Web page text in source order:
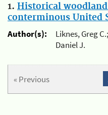
1. Historical
conterminous United
Author(s):
Liknes, Greg
Daniel J.
« Previous